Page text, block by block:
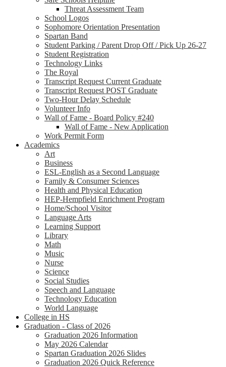
Threat Assessment Team
School Logos
Sophomore Orientation Presentation
Spartan Band
Student Parking / Parent Drop Off / Pick Up 26-27
Student Registration
Technology Links
The Royal
Transcript Request Current Graduate
Transcript Request POST Graduate
Two-Hour Delay Schedule
Volunteer Info
Wall of Fame - Board Policy #240
Wall of Fame - New Application
Work Permit Form
Academics
Art
Business
ESL-English as a Second Language
Family & Consumer Sciences
Health and Physical Education
HEP-Hempfield Enrichment Program
Home/School Visitor
Language Arts
Learning Support
Library
Math
Music
Nurse
Science
Social Studies
Speech and Language
Technology Education
World Language
College in HS
Graduation - Class of 2026
Graduation 2026 Information
May 2026 Calendar
Spartan Graduation 2026 Slides
Graduation 2026 Quick Reference